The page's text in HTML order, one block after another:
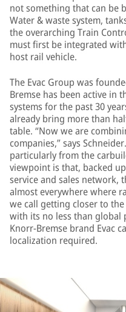
not something that can be
Water & waste system,
the overarching Train
must first be integrated
host rail vehicle.
The Evac Group was
Bremse has been active in
systems for the past 30
already bring more than
table. “Now we are
companies,” says
particularly from the
viewpoint is that, backed
service and sales network,
almost everywhere where
we call getting closer to the
with its no less than
Knorr-Bremse brand Evac
localization required.